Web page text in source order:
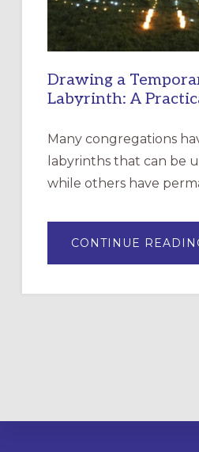
Drawing a
Labyrinth: A
Many congregations
labyrinths that can be
while others have
CONTINUE